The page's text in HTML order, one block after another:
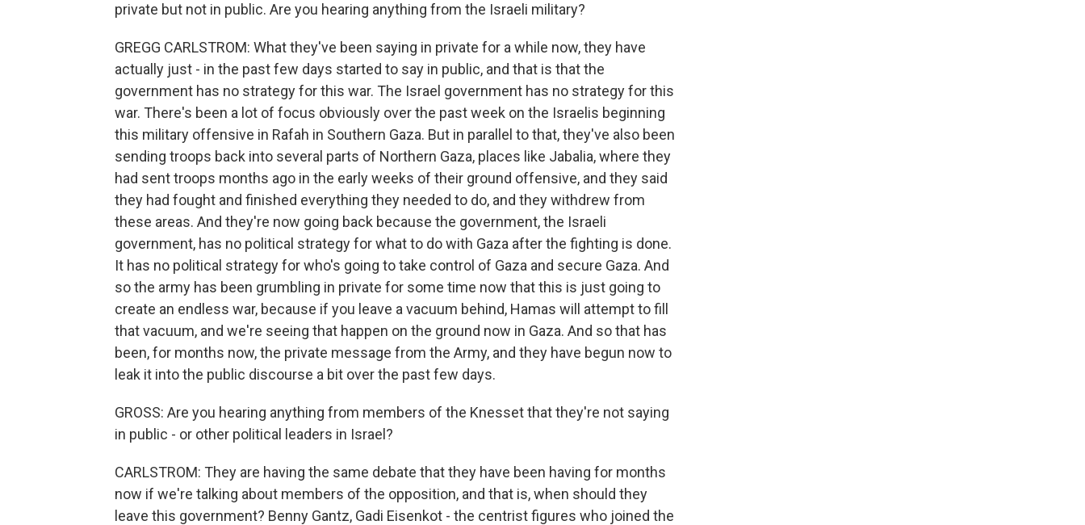
private but not in public. Are you hearing anything from the Israeli military?
GREGG CARLSTROM: What they've been saying in private for a while now, they have
actually just - in the past few days started to say in public, and that is that the
government has no strategy for this war. The Israel government has no strategy for this
war. There's been a lot of focus obviously over the past week on the Israelis beginning
this military offensive in Rafah in Southern Gaza. But in parallel to that, they've also been
sending troops back into several parts of Northern Gaza, places like Jabalia, where they
had sent troops months ago in the early weeks of their ground offensive, and they said
they had fought and finished everything they needed to do, and they withdrew from
these areas. And they're now going back because the government, the Israeli
government, has no political strategy for what to do with Gaza after the fighting is done.
It has no political strategy for who's going to take control of Gaza and secure Gaza. And
so the army has been grumbling in private for some time now that this is just going to
create an endless war, because if you leave a vacuum behind, Hamas will attempt to fill
that vacuum, and we're seeing that happen on the ground now in Gaza. And so that has
been, for months now, the private message from the Army, and they have begun now to
leak it into the public discourse a bit over the past few days.
GROSS: Are you hearing anything from members of the Knesset that they're not saying
in public - or other political leaders in Israel?
CARLSTROM: They are having the same debate that they have been having for months
now if we're talking about members of the opposition, and that is, when should they
leave this government? Benny Gantz, Gadi Eisenkot - the centrist figures who joined the